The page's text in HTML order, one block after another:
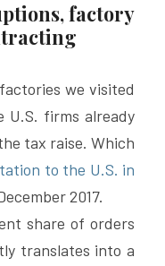
factory
we visited
U.S. firms already
tax raise. Which
to the U.S. in
2017.
share of orders
translates into a